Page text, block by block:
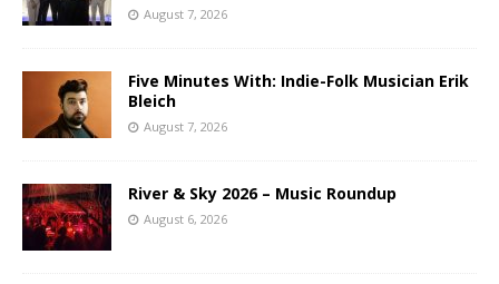
August 7, 2026
Five Minutes With: Indie-Folk Musician Erik
Bleich
August 7, 2026
River & Sky 2026 – Music Roundup
August 6, 2026